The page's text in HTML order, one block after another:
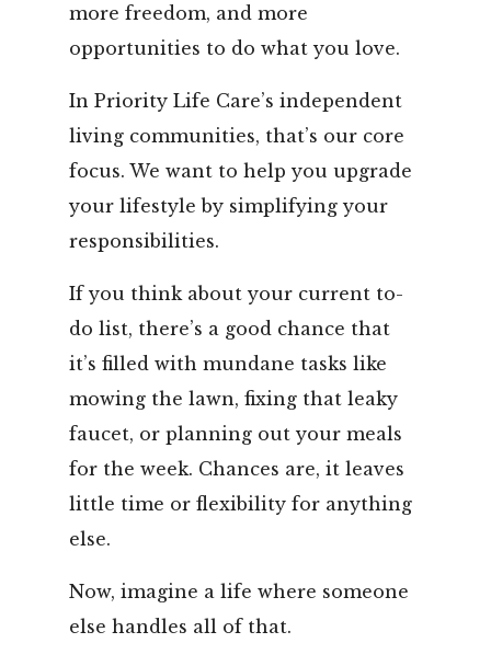
more freedom, and more
opportunities to do what you love.
In Priority Life Care’s independent
living communities, that’s our core
focus. We want to help you upgrade
your lifestyle by simplifying your
responsibilities.
If you think about your current to-
do list, there’s a good chance that
it’s filled with mundane tasks like
mowing the lawn, fixing that leaky
faucet, or planning out your meals
for the week. Chances are, it leaves
little time or flexibility for anything
else.
Now, imagine a life where someone
else handles all of that.